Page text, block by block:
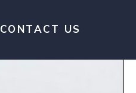
CONTACT US